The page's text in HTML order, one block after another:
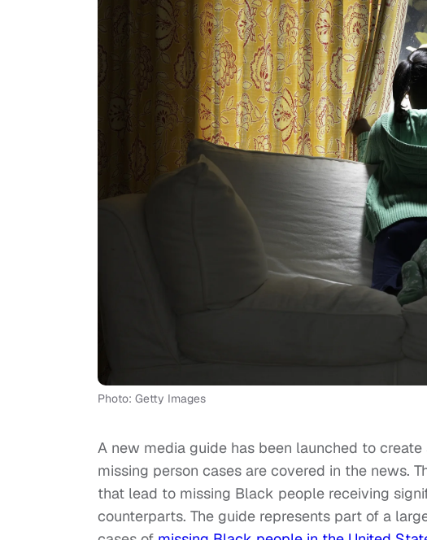
Photo: Getty Images
A new media guide has been launched to
missing person cases are covered in the news.
that lead to missing Black people receiving
counterparts. The guide represents part of a